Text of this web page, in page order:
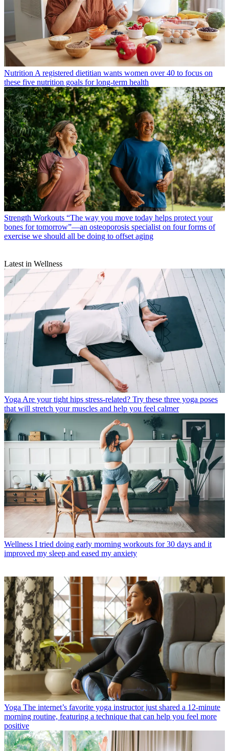
Nutrition A registered dietitian wants women over 40 to focus on
these five nutrition goals for long-term health
Strength Workouts “The way you move today helps protect your
bones for tomorrow”—an osteoporosis specialist on four forms of
exercise we should all be doing to offset aging
Latest in Wellness
Yoga Are your tight hips stress-related? Try these three yoga poses
that will stretch your muscles and help you feel calmer
Wellness I tried doing early morning workouts for 30 days and it
improved my sleep and eased my anxiety
Yoga The internet’s favorite yoga instructor just shared a 12-minute
morning routine, featuring a technique that can help you feel more
positive